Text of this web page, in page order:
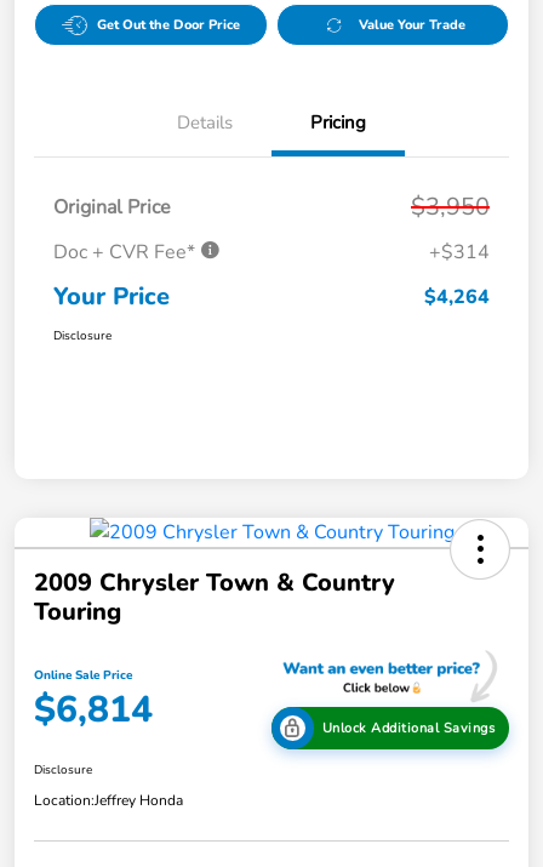
Get Out the Door Price Value Your Trade
Details Pricing
Original Price $3,950
Doc + CVR Fee* +$314
Your Price $4,264
Disclosure
2009 Chrysler Town & Country
Touring
Online Sale Price
$6,814 Unlock Additional Savings
Disclosure
Location:Jeffrey Honda